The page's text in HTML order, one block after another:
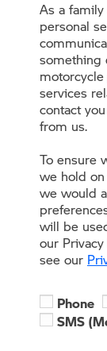
As a
personal
something
services
contact
from us.
To ensure
we hold on
we would
will be
our
see our
Phone
SMS